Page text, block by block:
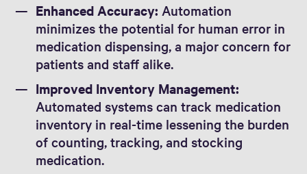
Enhanced Accuracy: Automation
minimizes the potential for human error in
medication dispensing, a major concern for
patients and staff alike.
Improved Inventory Management:
Automated systems can track medication
inventory in real-time lessening the burden
of counting, tracking, and stocking
medication.